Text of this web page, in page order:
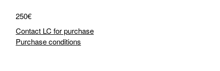
250€
Contact LC for purchase
Purchase conditions